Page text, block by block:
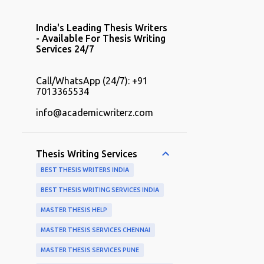
India's Leading Thesis Writers
- Available For Thesis Writing
Services 24/7
Call/WhatsApp (24/7): +91
7013365534
info@academicwriterz.com
Thesis Writing Services
BEST THESIS WRITERS INDIA
BEST THESIS WRITING SERVICES INDIA
MASTER THESIS HELP
MASTER THESIS SERVICES CHENNAI
MASTER THESIS SERVICES PUNE